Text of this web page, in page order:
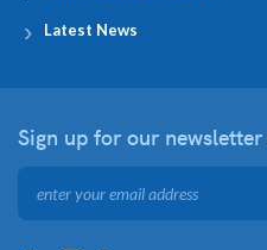
Latest News
Sign up for our newsletter